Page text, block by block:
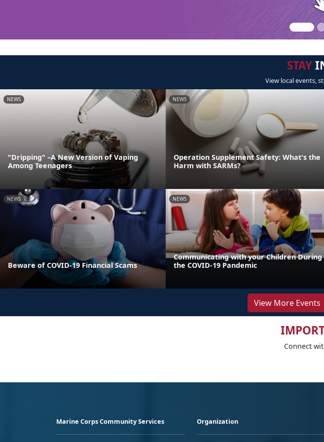
STAY
View local events,
NEWS
"Dripping" –A New Version of Vaping
Among Teenagers
NEWS
Operation Supplement Safety: What's the
Harm with SARMs?
NEWS
Beware of COVID-19 Financial Scams
NEWS
Communicating with your Children During
the COVID-19 Pandemic
View More Events
Connect
Marine Corps Community Services Organization